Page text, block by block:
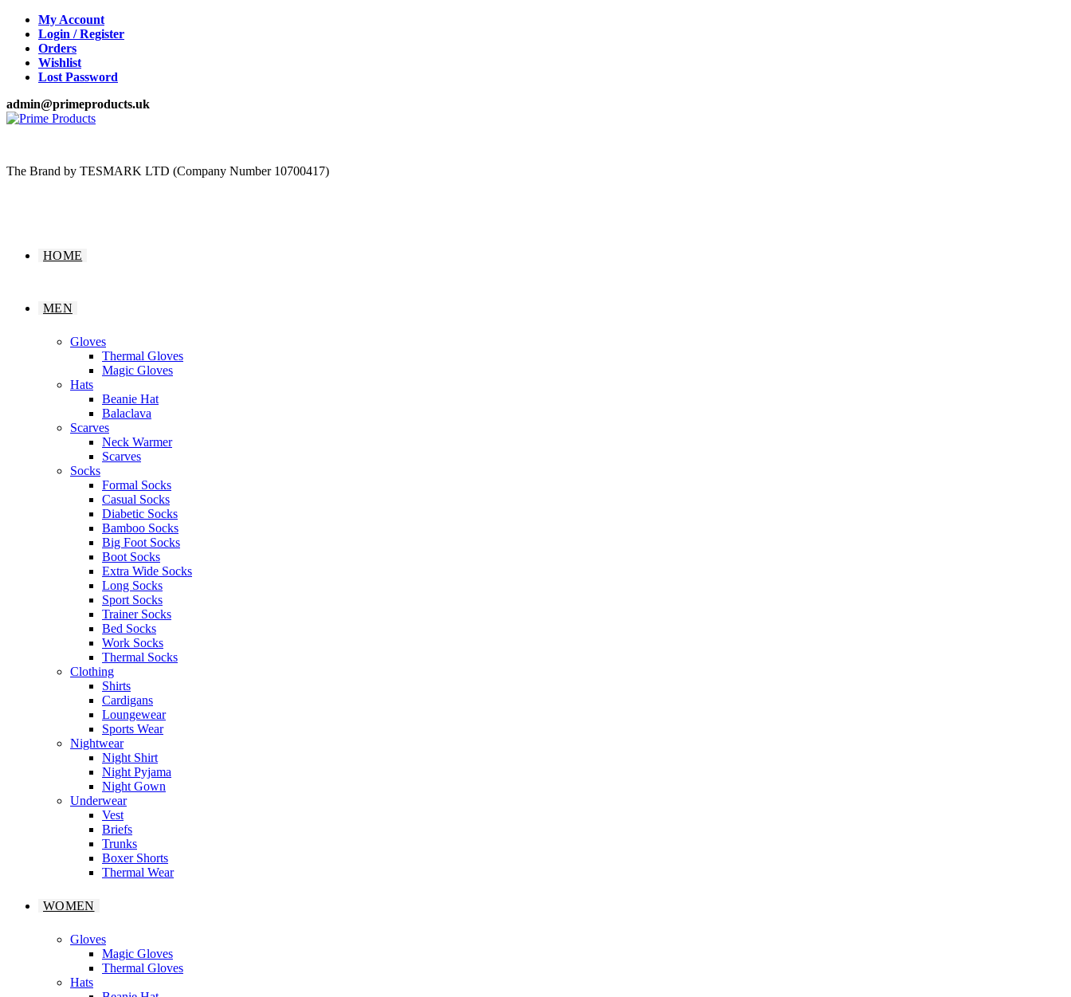
Skip
content
My Account
Login / Register
Orders
Wishlist
Lost Password
admin@primeproducts.uk
The Brand by TESMARK LTD (Company Number 10700417)
HOME
MEN
Gloves
Thermal Gloves
Magic Gloves
Hats
Beanie Hat
Balaclava
Scarves
Neck Warmer
Scarves
Socks
Formal Socks
Casual Socks
Diabetic Socks
Bamboo Socks
Big Foot Socks
Boot Socks
Extra Wide Socks
Long Socks
Sport Socks
Trainer Socks
Bed Socks
Work Socks
Thermal Socks
Clothing
Shirts
Cardigans
Loungewear
Sports Wear
Nightwear
Night Shirt
Night Pyjama
Night Gown
Underwear
Vest
Briefs
Trunks
Boxer Shorts
Thermal Wear
WOMEN
Gloves
Magic Gloves
Thermal Gloves
Hats